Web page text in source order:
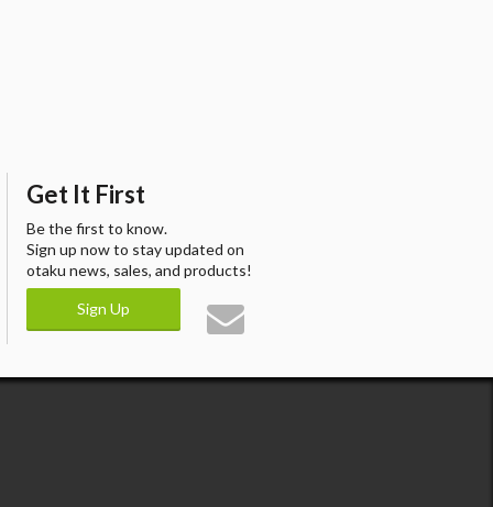
Get It First
Be the first to know.
Sign up now to stay updated on
otaku news, sales, and products!
Sign Up